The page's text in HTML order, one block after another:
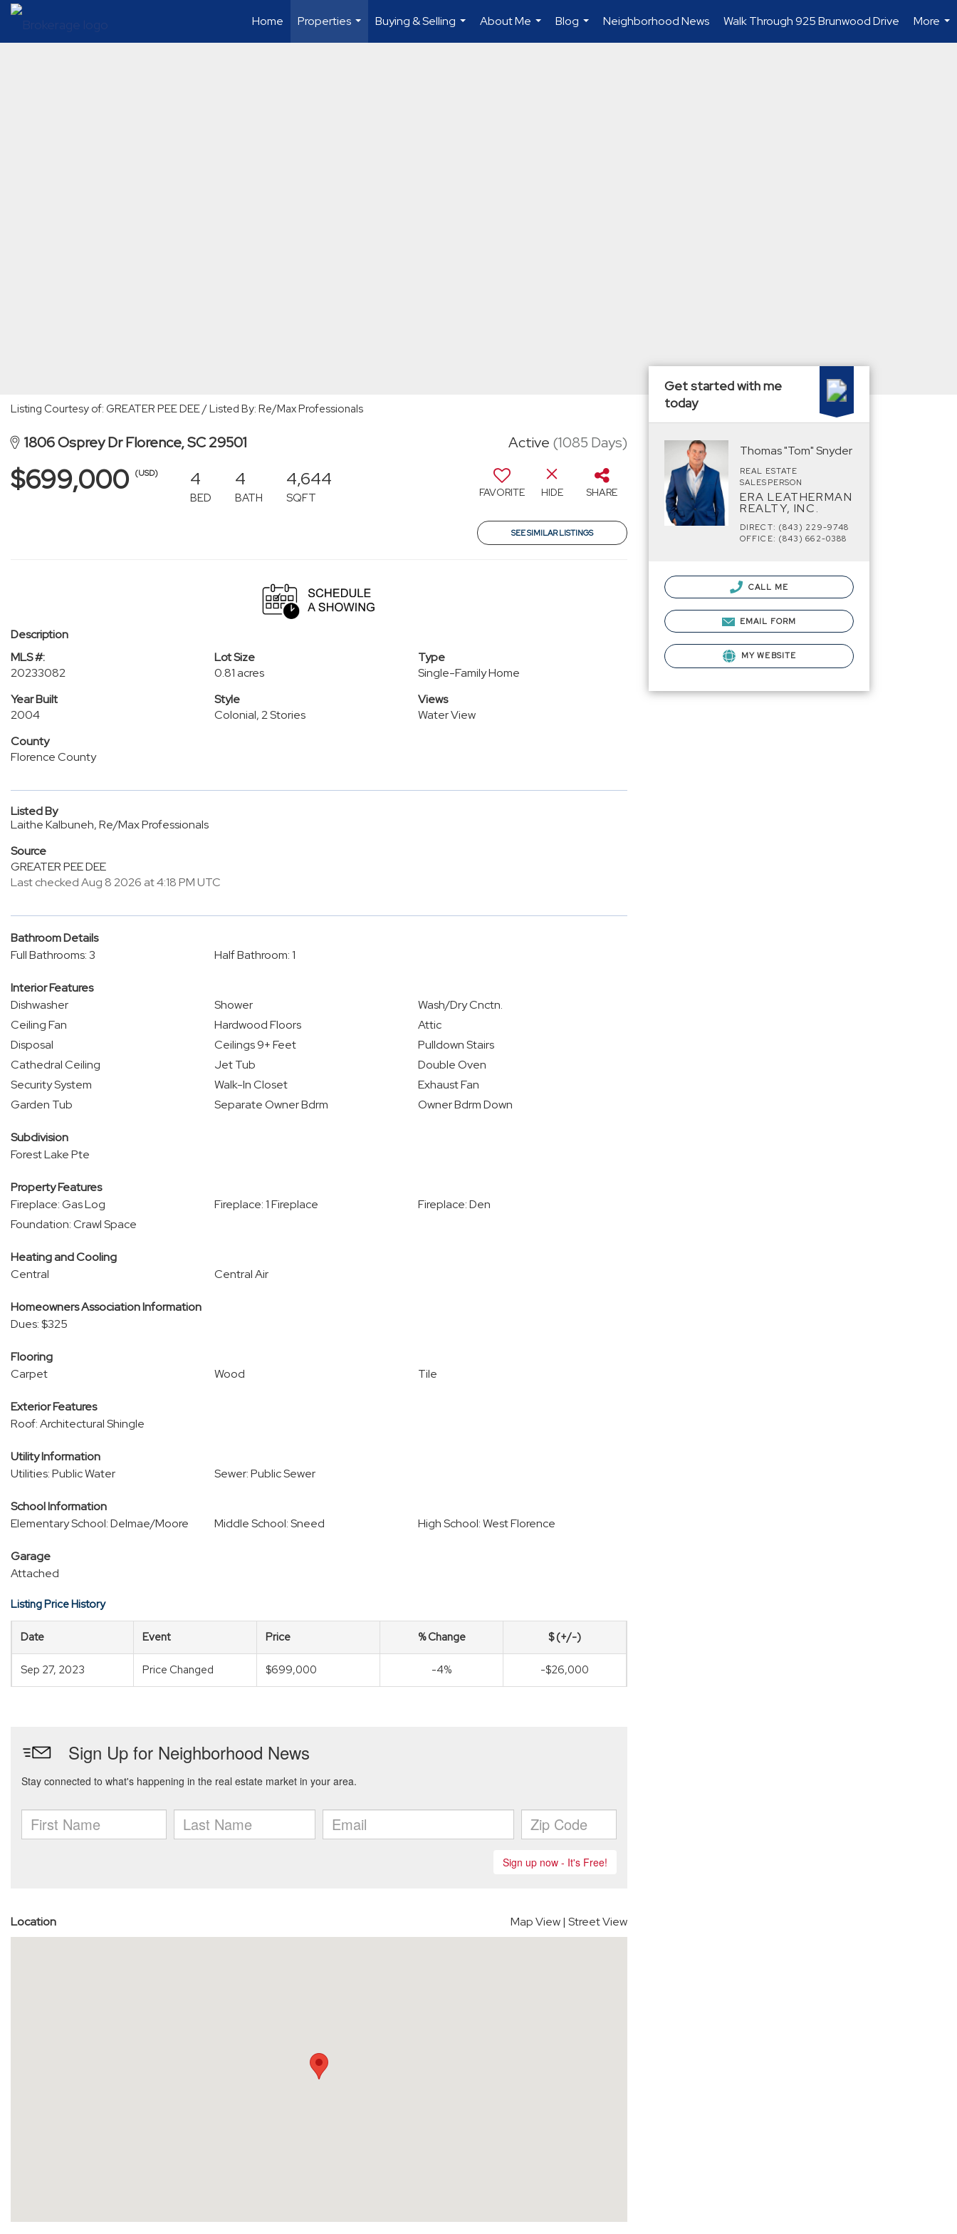
Home
Properties
...
Buying & Selling
...
About Me
...
Blog
...
Neighborhood News Walk Through 925 Brunwood Drive
More
...
Listing Courtesy of: GREATER PEE DEE / Listed By: Re/Max Professionals
1806 Osprey Dr Florence, SC 29501 Active (1085 Days)
$699,000 (USD) 4
BED
4
BATH
4,644
SQFT FAVORITE HIDE SHARE
SEE SIMILAR LISTINGS
Description
MLS #:
20233082
Lot Size
0.81 acres
Type
Single-Family Home
Year Built
2004
Style
Colonial, 2 Stories
Views
Water View
County
Florence County
Listed By
Laithe Kalbuneh, Re/Max Professionals
Source
GREATER PEE DEE
Last checked Aug 8 2026 at 4:18 PM UTC
Bathroom Details
Full Bathrooms: 3
Half Bathroom: 1
Interior Features
Dishwasher
Shower
Wash/Dry Cnctn.
Ceiling Fan
Hardwood Floors
Attic
Disposal
Ceilings 9+ Feet
Pulldown Stairs
Cathedral Ceiling
Jet Tub
Double Oven
Security System
Walk-In Closet
Exhaust Fan
Garden Tub
Separate Owner Bdrm Owner Bdrm Down
Subdivision
Forest Lake Pte
Property Features
Fireplace: Gas Log
Fireplace: 1 Fireplace
Fireplace: Den
Foundation: Crawl Space
Heating and Cooling
Central
Central Air
Homeowners Association Information
Dues: $325
Flooring
Carpet
Wood Tile
Exterior Features
Roof: Architectural Shingle
Utility Information
Utilities: Public Water
Sewer: Public Sewer
School Information
Elementary School: Delmae/Moore
Middle School: Sneed High School: West Florence
Garage
Attached
Listing Price History
Date Event Price % Change $ (+/-)
Sep 27, 2023 Price Changed $699,000 -4% -$26,000
Location Map View| Street View
Get started with me
today
Thomas "Tom" Snyder
REAL ESTATE
SALESPERSON
ERA LEATHERMAN
REALTY, INC.
DIRECT: (843) 229-9748
OFFICE: (843) 662-0388
CALL ME
EMAIL FORM
MY WEBSITE